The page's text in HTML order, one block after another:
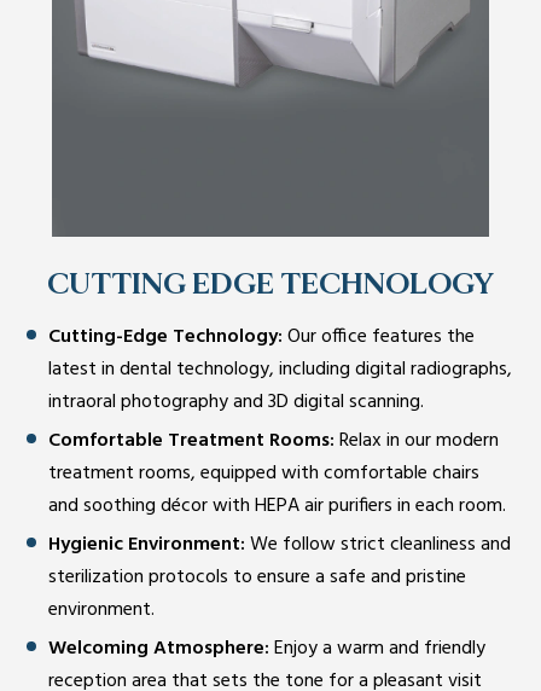
CUTTING EDGE TECHNOLOGY
Cutting-Edge Technology:Our office features the
latest in dental technology, including digital radiographs,
intraoral photography and 3D digital scanning.
Comfortable Treatment Rooms:Relax in our modern
treatment rooms, equipped with comfortable chairs
and soothing décor with HEPA air purifiers in each room.
Hygienic Environment:We follow strict cleanliness and
sterilization protocols to ensure a safe and pristine
environment.
Welcoming Atmosphere:Enjoy a warm and friendly
reception area that sets the tone for a pleasant visit